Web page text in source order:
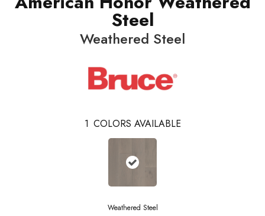
Steel
Weathered Steel
1 COLORS AVAILABLE
Weathered Steel